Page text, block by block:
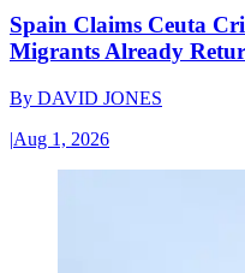
Spain Claims Ceuta
Migrants Already
By DAVID JONES
|Aug 1, 2026